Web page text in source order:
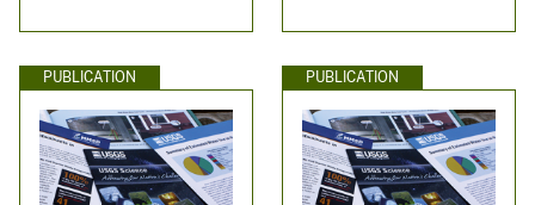
PUBLICATION PUBLICATION